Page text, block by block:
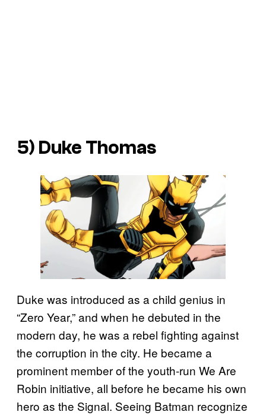
5) Duke Thomas
Duke was introduced as a child genius in
“Zero Year,” and when he debuted in the
modern day, he was a rebel fighting against
the corruption in the city. He became a
prominent member of the youth-run We Are
Robin initiative, all before he became his own
hero as the Signal. Seeing Batman recognize